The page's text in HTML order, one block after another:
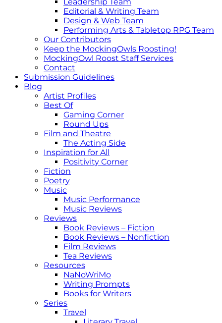
Editorial & Writing Team
Design & Web Team
Performing Arts & Tabletop RPG Team
Our Contributors
Keep the MockingOwls Roosting!
MockingOwl Roost Staff Services
Contact
Submission Guidelines
Blog
Artist Profiles
Best Of
Gaming Corner
Round Ups
Film and Theatre
The Acting Side
Inspiration for All
Positivity Corner
Fiction
Poetry
Music
Music Performance
Music Reviews
Reviews
Book Reviews – Fiction
Book Reviews – Nonfiction
Film Reviews
Tea Reviews
Resources
NaNoWriMo
Writing Prompts
Books for Writers
Series
Travel